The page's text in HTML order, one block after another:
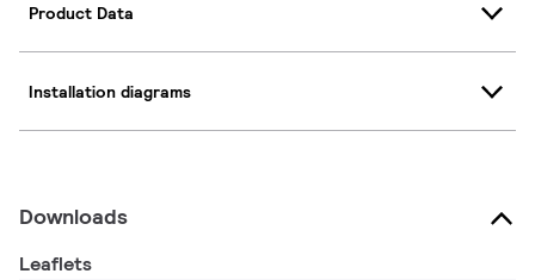
Product Data
Installation diagrams
Downloads
Leaflets